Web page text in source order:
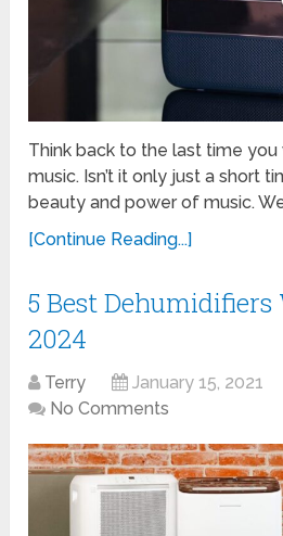
Think back to the last time
music. Isn’t it only just a short
beauty and power of music.
[Continue Reading...]
5 Best
2024
Terry January 15, 2021
No Comments